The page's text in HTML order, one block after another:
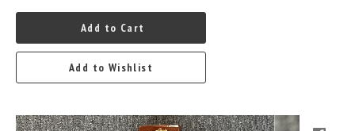
Add to Cart
Add to Wishlist